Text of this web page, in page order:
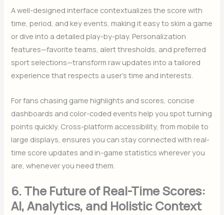
A well-designed interface contextualizes the score with
time, period, and key events, making it easy to skim a game
or dive into a detailed play-by-play. Personalization
features—favorite teams, alert thresholds, and preferred
sport selections—transform raw updates into a tailored
experience that respects a user’s time and interests.
For fans chasing game highlights and scores, concise
dashboards and color-coded events help you spot turning
points quickly. Cross-platform accessibility, from mobile to
large displays, ensures you can stay connected with real-
time score updates and in-game statistics wherever you
are, whenever you need them.
6. The Future of Real-Time Scores:
AI, Analytics, and Holistic Context